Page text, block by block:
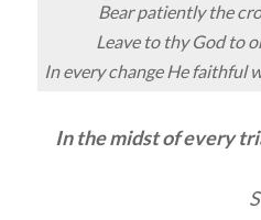
Bear patiently the
Leave to thy God to
In every change He faithful
In the midst of every